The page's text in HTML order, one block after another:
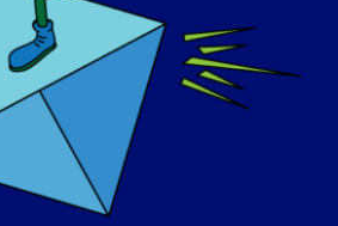
DE SENSIBILISATION